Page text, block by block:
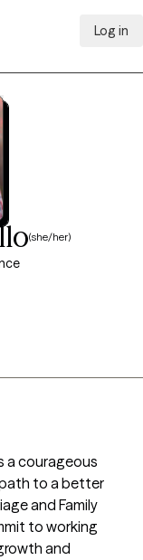
Log in
(she/her)
a courageous
path to a better
and Family
to working
and